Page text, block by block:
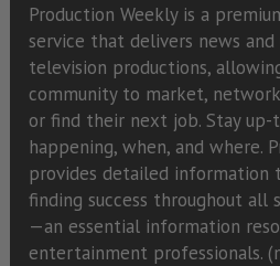
Production Weekly is a
service that delivers news
television productions,
community to market,
or find their next job. Stay
happening, when, and where.
provides detailed information
finding success throughout all
—an essential information
entertainment professionals. (